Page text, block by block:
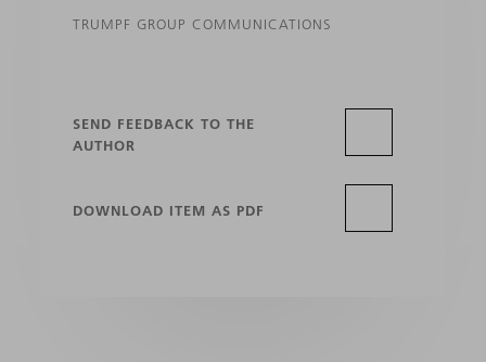
TRUMPF GROUP COMMUNICATIONS
SEND FEEDBACK TO THE
AUTHOR
DOWNLOAD ITEM AS PDF